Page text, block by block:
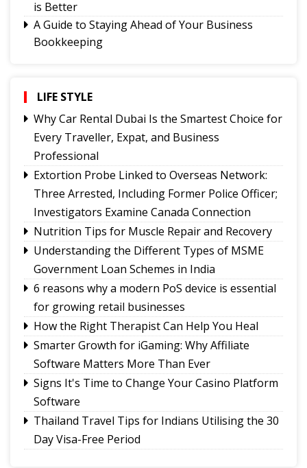
is Better
A Guide to Staying Ahead of Your Business
Bookkeeping
Signs It's Time to Change Your Casino Platform
Software
Smarter Growth for iGaming: Why Affiliate
Software Matters More Than Ever
How the Right Therapist Can Help You Heal
6 reasons why a modern PoS device is essential
for growing retail businesses
Understanding the Different Types of MSME
Government Loan Schemes in India
Nutrition Tips for Muscle Repair and Recovery
Why Car Rental Dubai Is the Smartest Choice for
Every Traveller, Expat, and Business
Professional
LIFE STYLE
Why Car Rental Dubai Is the Smartest Choice for
Every Traveller, Expat, and Business
Professional
Extortion Probe Linked to Overseas Network:
Three Arrested, Including Former Police Officer;
Investigators Examine Canada Connection
Nutrition Tips for Muscle Repair and Recovery
Understanding the Different Types of MSME
Government Loan Schemes in India
6 reasons why a modern PoS device is essential
for growing retail businesses
How the Right Therapist Can Help You Heal
Smarter Growth for iGaming: Why Affiliate
Software Matters More Than Ever
Signs It's Time to Change Your Casino Platform
Software
Thailand Travel Tips for Indians Utilising the 30
Day Visa-Free Period